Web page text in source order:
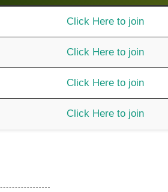
Click Here to join
Click Here to join
Click Here to join
Click Here to join